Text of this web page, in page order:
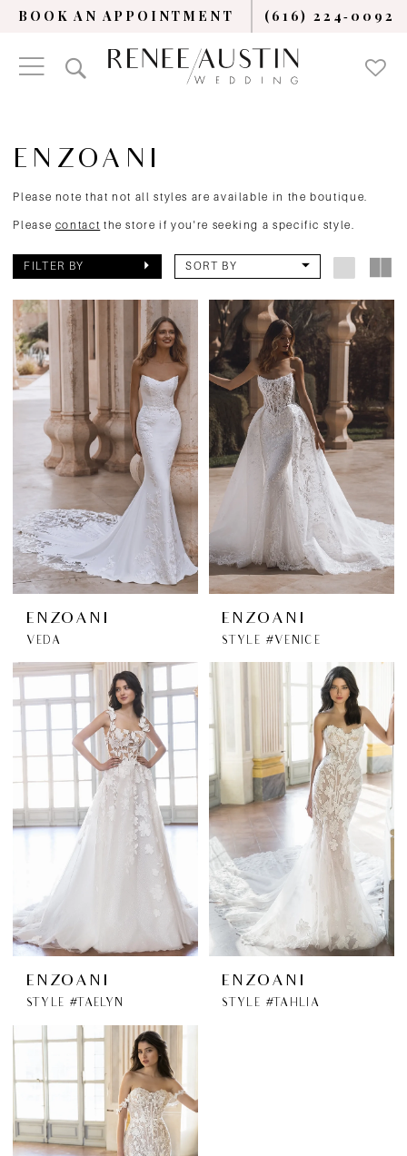
BOOK AN APPOINTMENT (616) 224‑0092
ENZOANI
Please note that not all styles are available in the boutique.
Please contact the store if you're seeking a specific style.
FILTER BY SORT BY
ENZOANI
VEDA
ENZOANI
STYLE #VENICE
ENZOANI
STYLE #TAELYN
ENZOANI
STYLE #TAHLIA